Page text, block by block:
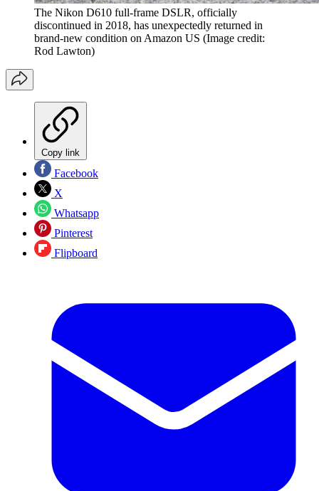
The Nikon D610 full-frame DSLR, officially
discontinued in 2018, has unexpectedly returned in
brand-new condition on Amazon US (Image credit:
Rod Lawton)
Copy link
Facebook
X
Whatsapp
Pinterest
Flipboard